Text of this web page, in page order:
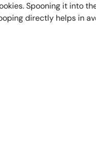
Spooning it into
directly helps in